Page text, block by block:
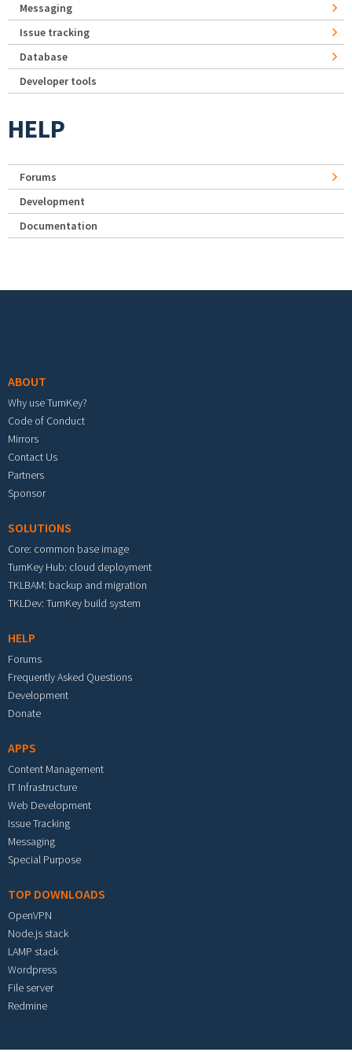
Messaging
Issue tracking
Database
Developer tools
HELP
Forums
Development
Documentation
ABOUT
Why use TurnKey?
Code of Conduct
Mirrors
Contact Us
Partners
Sponsor
SOLUTIONS
Core: common base image
TurnKey Hub: cloud deployment
TKLBAM: backup and migration
TKLDev: TurnKey build system
HELP
Forums
Frequently Asked Questions
Development
Donate
APPS
Content Management
IT Infrastructure
Web Development
Issue Tracking
Messaging
Special Purpose
TOP DOWNLOADS
OpenVPN
Node.js stack
LAMP stack
Wordpress
File server
Redmine